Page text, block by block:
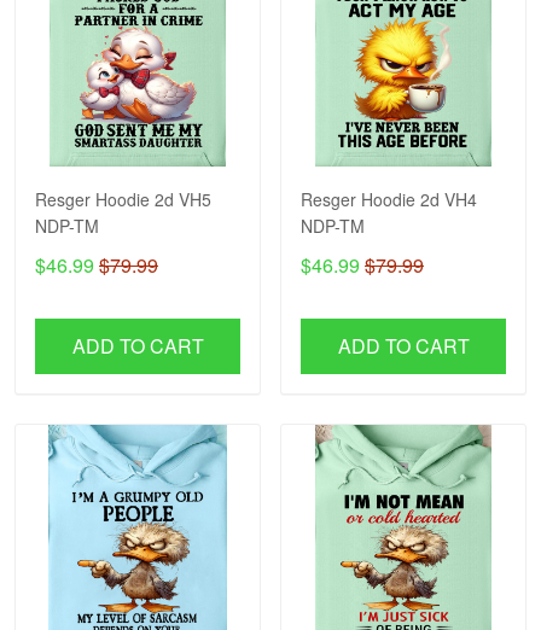
Resger Hoodie 2d VH5
NDP-TM
$46.99 $79.99
ADD TO CART
Resger Hoodie 2d VH4
NDP-TM
$46.99 $79.99
ADD TO CART